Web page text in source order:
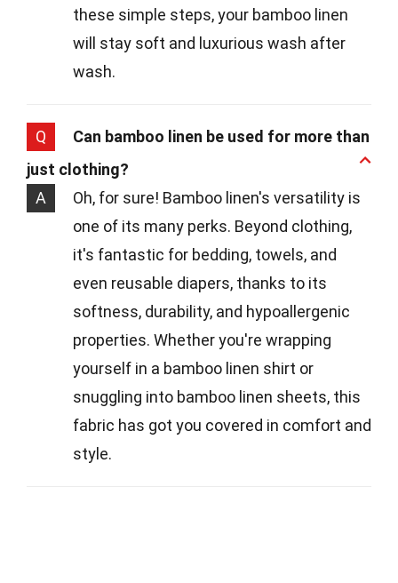
these simple steps, your bamboo linen
will stay soft and luxurious wash after
wash.
Q
Can bamboo linen be used for more than
just clothing?
A
Oh, for sure! Bamboo linen's versatility is
one of its many perks. Beyond clothing,
it's fantastic for bedding, towels, and
even reusable diapers, thanks to its
softness, durability, and hypoallergenic
properties. Whether you're wrapping
yourself in a bamboo linen shirt or
snuggling into bamboo linen sheets, this
fabric has got you covered in comfort and
style.